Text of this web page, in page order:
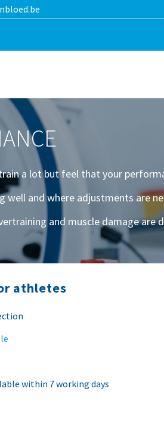
a lot but feel that your
and where adjustments are
and muscle damage are
athletes
within 7 working days